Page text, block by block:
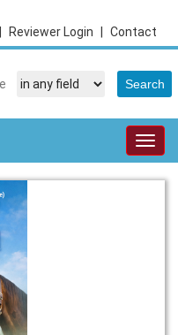
Contact
Reviewer Login